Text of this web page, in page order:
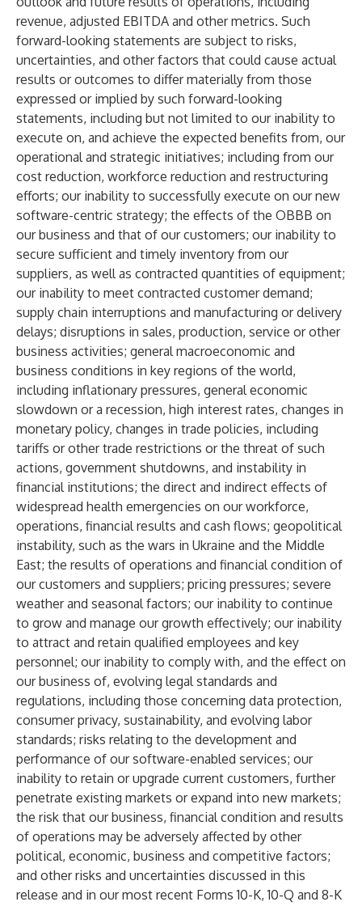
revenue, adjusted EBITDA and other metrics. Such
forward-looking statements are subject to risks,
uncertainties, and other factors that could cause actual
results or outcomes to differ materially from those
expressed or implied by such forward-looking
statements, including but not limited to our inability to
execute on, and achieve the expected benefits from, our
operational and strategic initiatives; including from our
cost reduction, workforce reduction and restructuring
efforts; our inability to successfully execute on our new
software-centric strategy; the effects of the OBBB on
our business and that of our customers; our inability to
secure sufficient and timely inventory from our
suppliers, as well as contracted quantities of equipment;
our inability to meet contracted customer demand;
supply chain interruptions and manufacturing or delivery
delays; disruptions in sales, production, service or other
business activities; general macroeconomic and
business conditions in key regions of the world,
including inflationary pressures, general economic
slowdown or a recession, high interest rates, changes in
monetary policy, changes in trade policies, including
tariffs or other trade restrictions or the threat of such
actions, government shutdowns, and instability in
financial institutions; the direct and indirect effects of
widespread health emergencies on our workforce,
operations, financial results and cash flows; geopolitical
instability, such as the wars in Ukraine and the Middle
East; the results of operations and financial condition of
our customers and suppliers; pricing pressures; severe
weather and seasonal factors; our inability to continue
to grow and manage our growth effectively; our inability
to attract and retain qualified employees and key
personnel; our inability to comply with, and the effect on
our business of, evolving legal standards and
regulations, including those concerning data protection,
consumer privacy, sustainability, and evolving labor
standards; risks relating to the development and
performance of our software-enabled services; our
inability to retain or upgrade current customers, further
penetrate existing markets or expand into new markets;
the risk that our business, financial condition and results
of operations may be adversely affected by other
political, economic, business and competitive factors;
and other risks and uncertainties discussed in this
release and in our most recent Forms 10-K, 10-Q and 8-K